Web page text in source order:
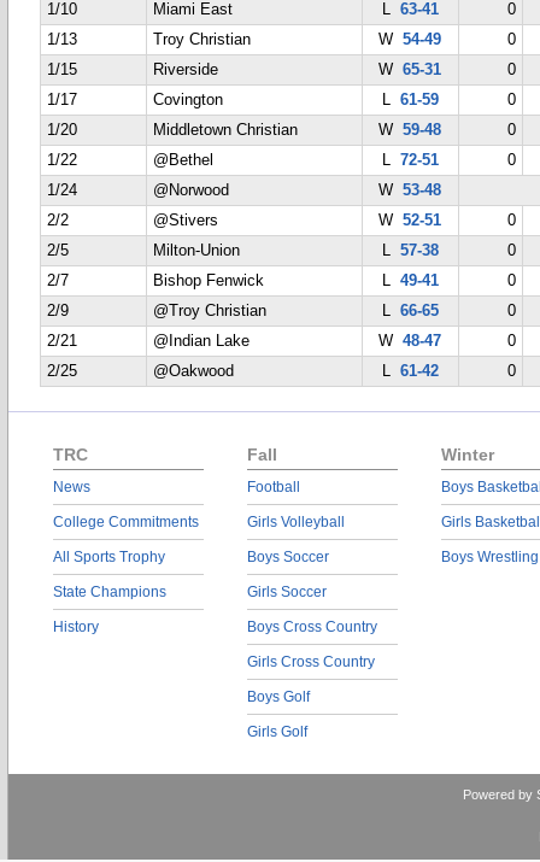
1/10
Miami East L 63-41
0
1/13
Troy Christian W54-49
0
1/15
Riverside W65-31
0
1/17
Covington L 61-59
0
1/20
Middletown Christian W59-48
0
1/22
@Bethel L 72-51
0
1/24
@Norwood W53-48
2/2
@Stivers W52-51
0
2/5
Milton-Union L 57-38
0
2/7
Bishop Fenwick L 49-41
0
2/9
@Troy Christian L 66-65
0
2/21
@Indian Lake W48-47
0
2/25
@Oakwood L 61-42 0
TRC
News
College Commitments
All Sports Trophy
State Champions
History
Fall
Football
Girls Volleyball
Boys Soccer
Girls Soccer
Boys Cross Country
Girls Cross Country
Boys Golf
Girls Golf
Winter
Boys
Girls
Boys Wrestling
Powered by